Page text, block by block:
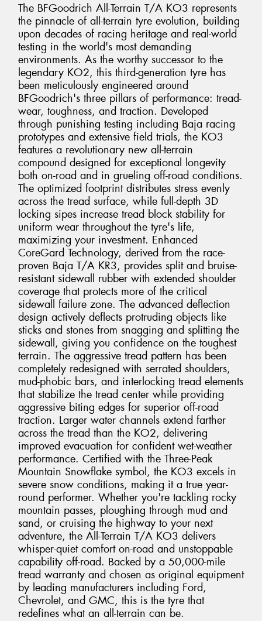
The BFGoodrich All-Terrain T/A KO3 represents
the pinnacle of all-terrain tyre evolution, building
upon decades of racing heritage and real-world
testing in the world's most demanding
environments. As the worthy successor to the
legendary KO2, this third-generation tyre has
been meticulously engineered around
BFGoodrich's three pillars of performance: tread-
wear, toughness, and traction. Developed
through punishing testing including Baja racing
prototypes and extensive field trials, the KO3
features a revolutionary new all-terrain
compound designed for exceptional longevity
both on-road and in grueling off-road conditions.
The optimized footprint distributes stress evenly
across the tread surface, while full-depth 3D
locking sipes increase tread block stability for
uniform wear throughout the tyre's life,
maximizing your investment. Enhanced
CoreGard Technology, derived from the race-
proven Baja T/A KR3, provides split and bruise-
resistant sidewall rubber with extended shoulder
coverage that protects more of the critical
sidewall failure zone. The advanced deflection
design actively deflects protruding objects like
sticks and stones from snagging and splitting the
sidewall, giving you confidence on the toughest
terrain. The aggressive tread pattern has been
completely redesigned with serrated shoulders,
mud-phobic bars, and interlocking tread elements
that stabilize the tread center while providing
aggressive biting edges for superior off-road
traction. Larger water channels extend farther
across the tread than the KO2, delivering
improved evacuation for confident wet-weather
performance. Certified with the Three-Peak
Mountain Snowflake symbol, the KO3 excels in
severe snow conditions, making it a true year-
round performer. Whether you're tackling rocky
mountain passes, ploughing through mud and
sand, or cruising the highway to your next
adventure, the All-Terrain T/A KO3 delivers
whisper-quiet comfort on-road and unstoppable
capability off-road. Backed by a 50,000-mile
tread warranty and chosen as original equipment
by leading manufacturers including Ford,
Chevrolet, and GMC, this is the tyre that
redefines what an all-terrain can be.